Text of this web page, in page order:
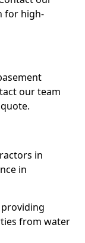
for high-
our team
in
in
from water